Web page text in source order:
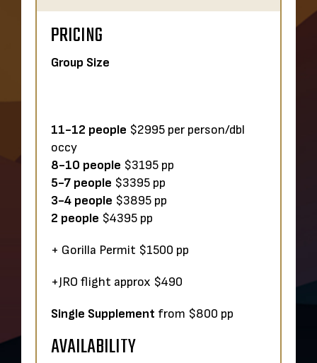
PRICING
Group Size
11-12 people $2995 per person/dbl
occy
8-10 people $3195 pp
5-7 people $3395 pp
3-4 people $3895 pp
2 people $4395 pp
+ Gorilla Permit $1500 pp
+JRO flight approx $490
Single Supplement from $800 pp
AVAILABILITY